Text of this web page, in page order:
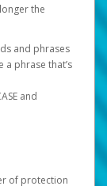
the
and phrases
phrase that’s
and
of protection